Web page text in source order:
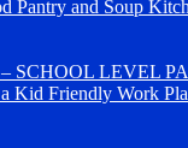
Pantry and Soup
SCHOOL LEVEL
Kid Friendly Work